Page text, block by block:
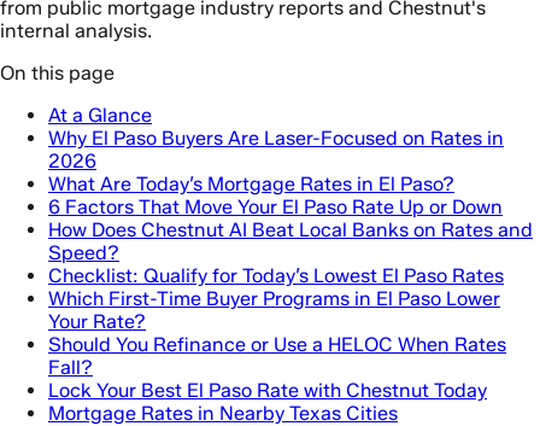
from public mortgage industry reports and Chestnut's
internal analysis.
On this page
At a Glance
Why El Paso Buyers Are Laser-Focused on Rates in
2026
What Are Today’s Mortgage Rates in El Paso?
6 Factors That Move Your El Paso Rate Up or Down
How Does Chestnut AI Beat Local Banks on Rates and
Speed?
Checklist: Qualify for Today’s Lowest El Paso Rates
Which First-Time Buyer Programs in El Paso Lower
Your Rate?
Should You Refinance or Use a HELOC When Rates
Fall?
Lock Your Best El Paso Rate with Chestnut Today
Mortgage Rates in Nearby Texas Cities